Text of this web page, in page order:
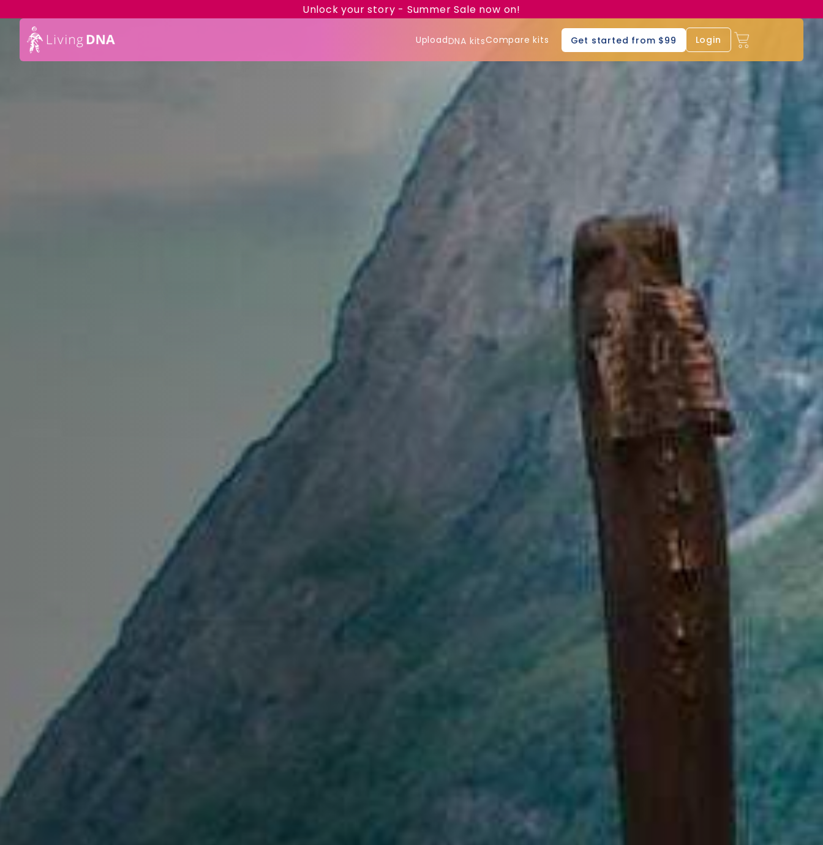
Unlock your story - Summer Sale now on!
UploadDNA kitsCompare kits Get started from $99 Login